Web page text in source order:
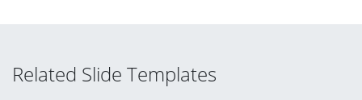
Related Slide Templates